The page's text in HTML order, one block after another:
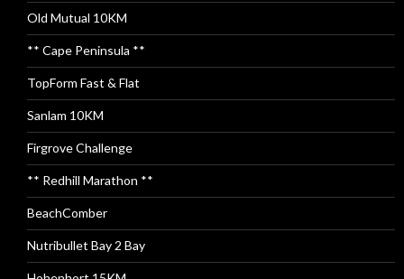
Old Mutual 10KM
** Cape Peninsula **
TopForm Fast & Flat
Sanlam 10KM
Firgrove Challenge
** Redhill Marathon **
BeachComber
Nutribullet Bay 2 Bay